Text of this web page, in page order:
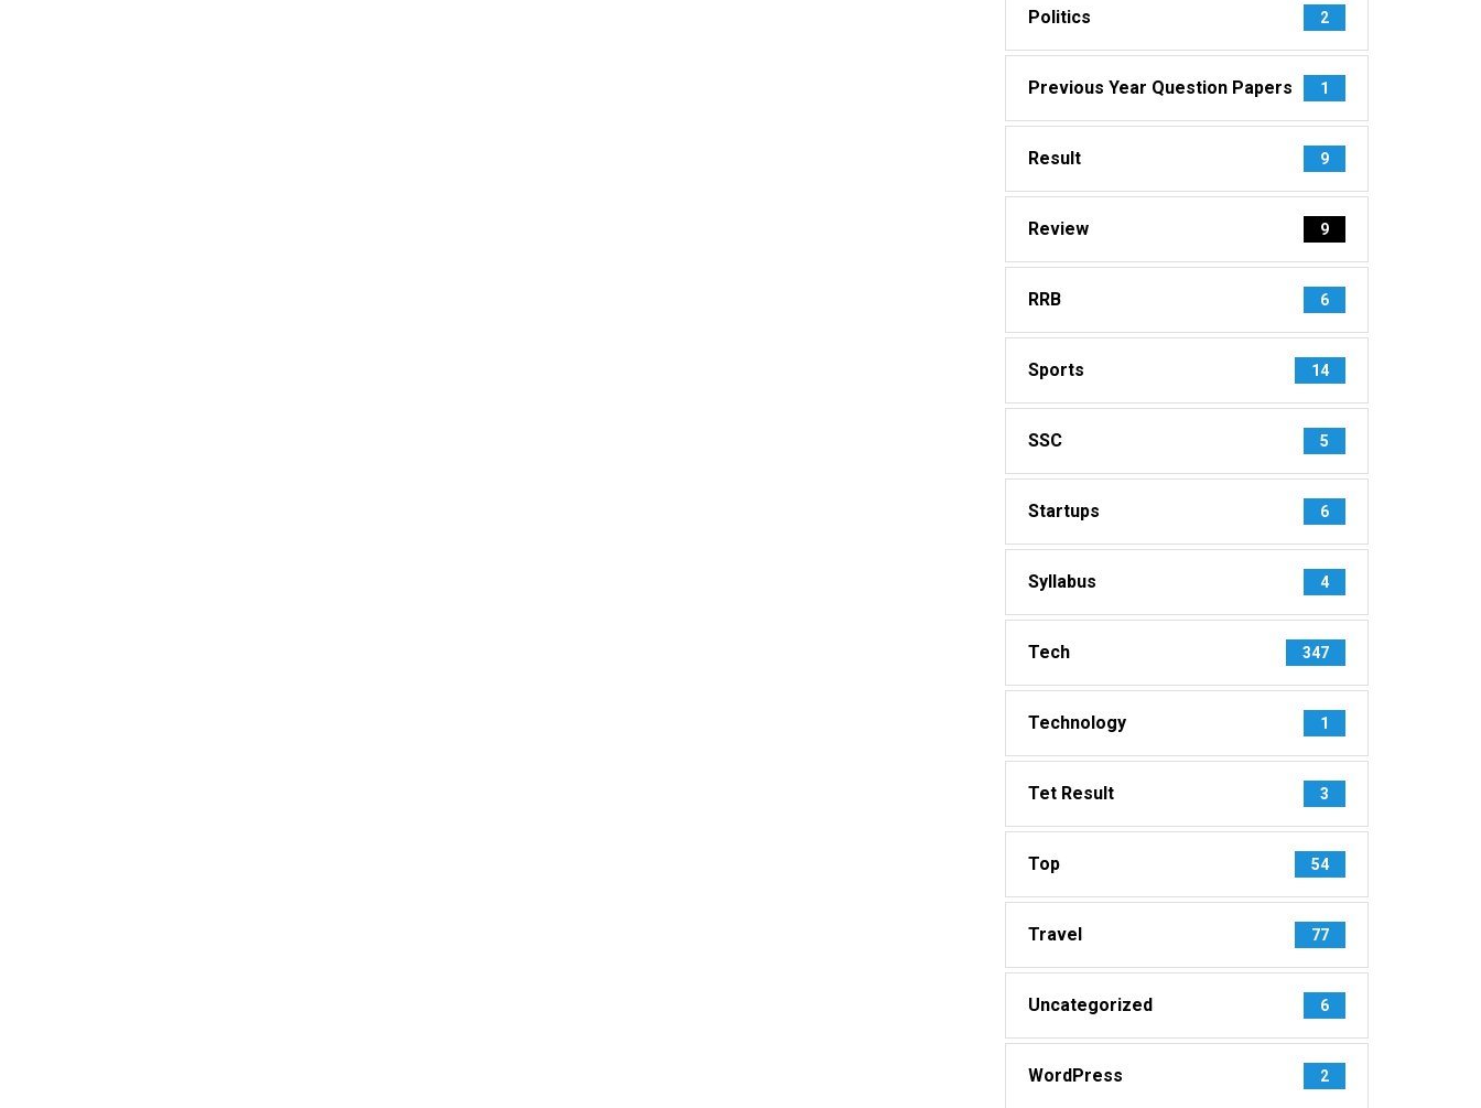
Politics 2
Previous Year Question Papers 1
Result 9
Review 9
RRB 6
Sports 14
SSC 5
Startups 6
Syllabus 4
Tech 347
Technology 1
Tet Result 3
Top 54
Travel 77
Uncategorized 6
WordPress 2